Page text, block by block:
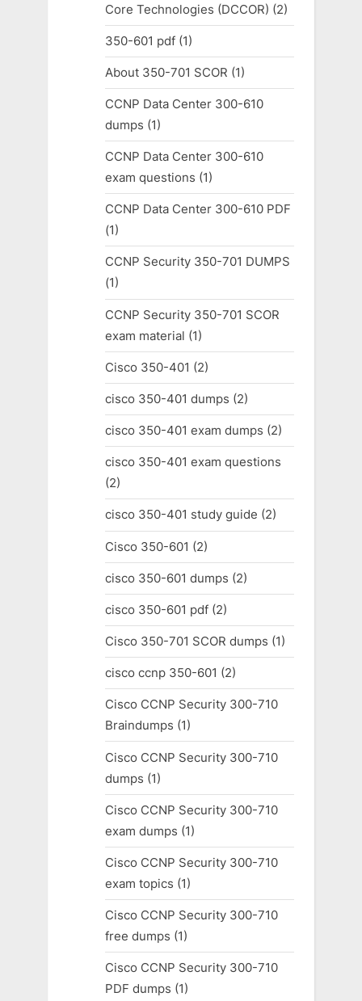
Core Technologies (DCCOR) (2)
350-601 pdf(1)
About 350-701 SCOR (1)
CCNP Data Center 300-610
dumps (1)
CCNP Data Center 300-610
exam questions (1)
CCNP Data Center 300-610 PDF
(1)
CCNP Security 350-701 DUMPS
(1)
CCNP Security 350-701 SCOR
exam material (1)
Cisco 350-401 (2)
cisco 350-401 dumps (2)
cisco 350-401 exam dumps (2)
cisco 350-401 exam questions
(2)
cisco 350-401 study guide (2)
Cisco 350-601 (2)
cisco 350-601 dumps (2)
cisco 350-601 pdf(2)
Cisco 350-701 SCOR dumps (1)
cisco ccnp 350-601 (2)
Cisco CCNP Security 300-710
Braindumps (1)
Cisco CCNP Security 300-710
dumps (1)
Cisco CCNP Security 300-710
exam dumps (1)
Cisco CCNP Security 300-710
exam topics (1)
Cisco CCNP Security 300-710
free dumps (1)
Cisco CCNP Security 300-710
PDF dumps (1)